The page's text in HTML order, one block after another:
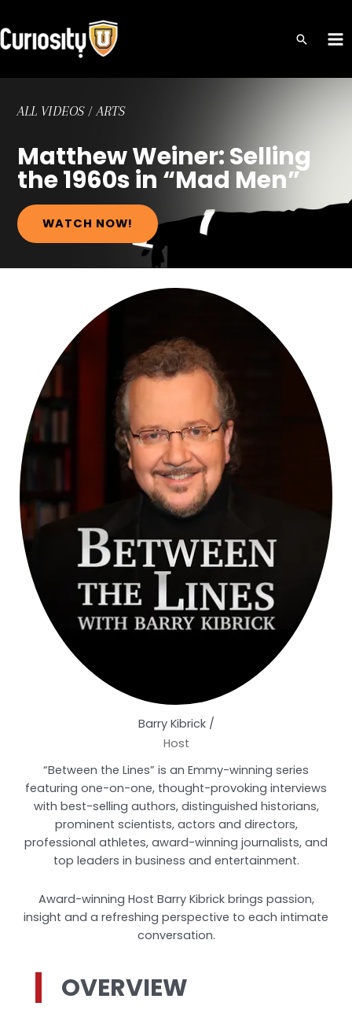
to
content
ALL VIDEOS/ARTS
Matthew Weiner: Selling
the 1960s in “Mad Men”
WATCH NOW!
Barry Kibrick /
Host
“Between the Lines” is an Emmy-winning series
featuring one-on-one, thought-provoking interviews
with best-selling authors, distinguished historians,
prominent scientists, actors and directors,
professional athletes, award-winning journalists, and
top leaders in business and entertainment.
Award-winning Host Barry Kibrick brings passion,
insight and a refreshing perspective to each intimate
conversation.
OVERVIEW